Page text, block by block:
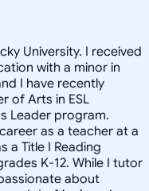
University. I received
with a minor in
I have recently
of Arts in ESL
Leader program.
as a teacher at a
a Title I Reading
K-12. While I tutor
about